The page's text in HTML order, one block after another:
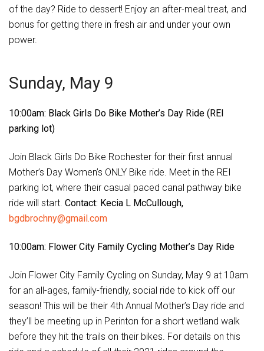
of the day? Ride to dessert! Enjoy an after-meal treat, and
bonus for getting there in fresh air and under your own
power.
Sunday, May 9
10:00am: Black Girls Do Bike Mother’s Day Ride (REI
parking lot)
Join Black Girls Do Bike Rochester for their first annual
Mother’s Day Women’s ONLY Bike ride. Meet in the REI
parking lot, where their casual paced canal pathway bike
ride will start. Contact: Kecia L McCullough,
bgdbrochny@gmail.com
10:00am: Flower City Family Cycling Mother’s Day Ride
Join Flower City Family Cycling on Sunday, May 9 at 10am
for an all-ages, family-friendly, social ride to kick off our
season! This will be their 4th Annual Mother’s Day ride and
they’ll be meeting up in Perinton for a short wetland walk
before they hit the trails on their bikes. For details on this